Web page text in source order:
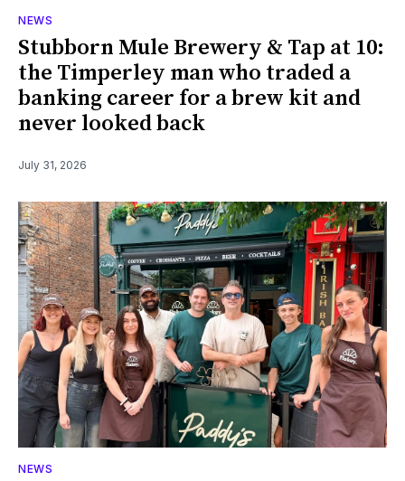
NEWS
Stubborn Mule Brewery & Tap at 10:
the Timperley man who traded a
banking career for a brew kit and
never looked back
July 31, 2026
NEWS